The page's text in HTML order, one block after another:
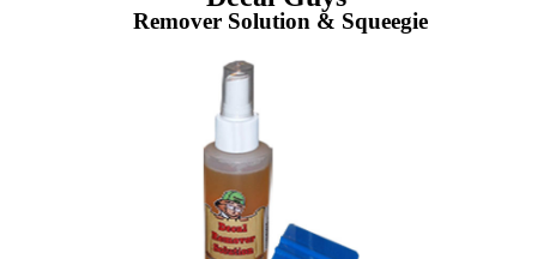
Remover Solution & Squeegie